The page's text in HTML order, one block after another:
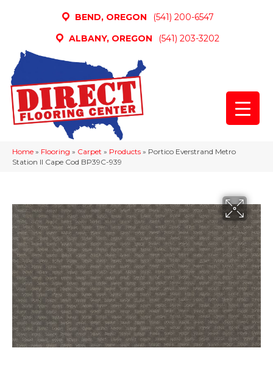
BEND, OREGON
(541) 200-6547
ALBANY, OREGON
(541) 203-3202
Home » Flooring » Carpet » Products » Portico Everstrand Metro
Station II Cape Cod BP39C-939